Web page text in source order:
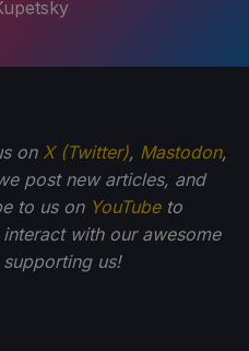
on X (Twitter), Mastodon,
post new articles, and
to us on YouTubeto
with our awesome
us!